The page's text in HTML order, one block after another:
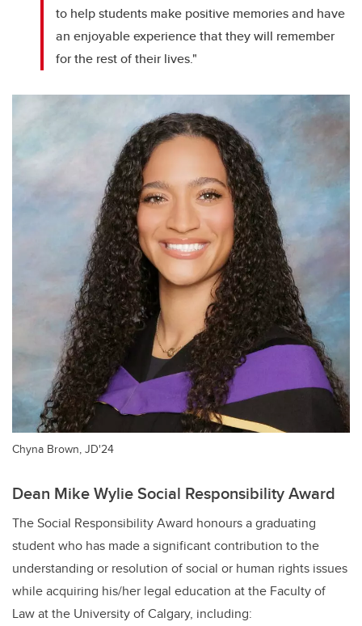
to help students make positive memories and have
an enjoyable experience that they will remember
for the rest of their lives."
Chyna Brown, JD'24
Dean Mike Wylie Social Responsibility Award
The Social Responsibility Award honours a graduating
student who has made a significant contribution to the
understanding or resolution of social or human rights issues
while acquiring his/her legal education at the Faculty of
Law at the University of Calgary, including: